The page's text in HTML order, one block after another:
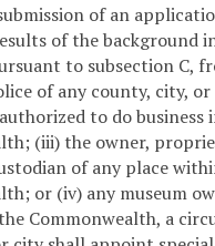
of an
of the background
to subsection C,
of any county, city,
to do business
(iii) the owner,
of any place
or (iv) any museum
Commonwealth, a